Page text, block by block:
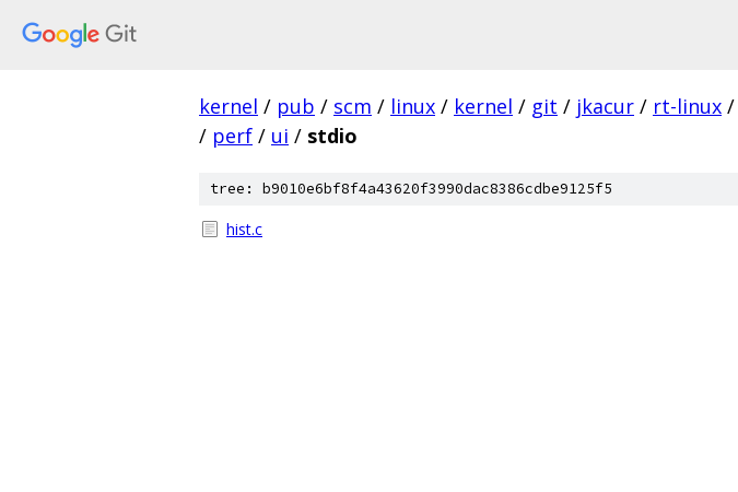
kernel / pub / scm / linux / kernel / git / jkacur / rt-linux /
/ perf / ui / stdio
tree: b9010e6bf8f4a43620f3990dac8386cdbe9125f5
hist.c